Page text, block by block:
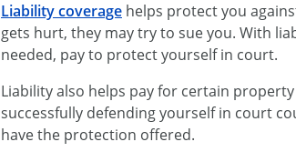
Liability coverage helps protect you
gets hurt, they may try to sue you. With
needed, pay to protect yourself in court.
Liability also helps pay for certain
successfully defending yourself in court
have the protection offered.